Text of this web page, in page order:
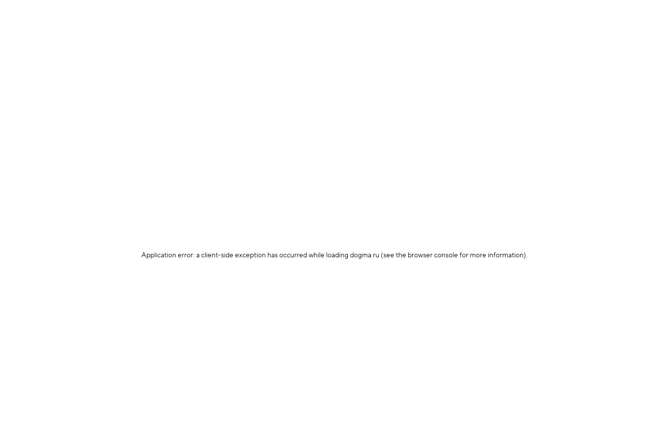
Application error: a client-side exception has occurredwhile loading dogma.ru (see the browser console for more information).